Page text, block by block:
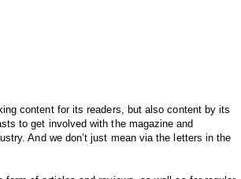
content for its readers, but also content by its
to get involved with the magazine and
And we don’t just mean via the letters in the